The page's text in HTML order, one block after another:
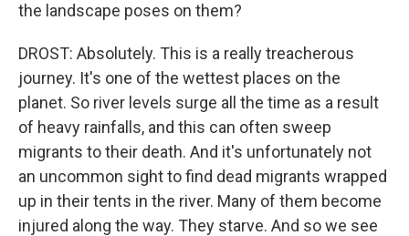
the landscape poses on them?
DROST: Absolutely. This is a really treacherous
journey. It's one of the wettest places on the
planet. So river levels surge all the time as a result
of heavy rainfalls, and this can often sweep
migrants to their death. And it's unfortunately not
an uncommon sight to find dead migrants wrapped
up in their tents in the river. Many of them become
injured along the way. They starve. And so we see